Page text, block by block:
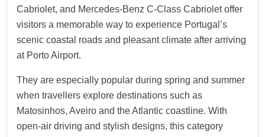
Cabriolet, and Mercedes-Benz C-Class Cabriolet offer
visitors a memorable way to experience Portugal’s
scenic coastal roads and pleasant climate after arriving
at Porto Airport.
They are especially popular during spring and summer
when travellers explore destinations such as
Matosinhos, Aveiro and the Atlantic coastline. With
open-air driving and stylish designs, this category